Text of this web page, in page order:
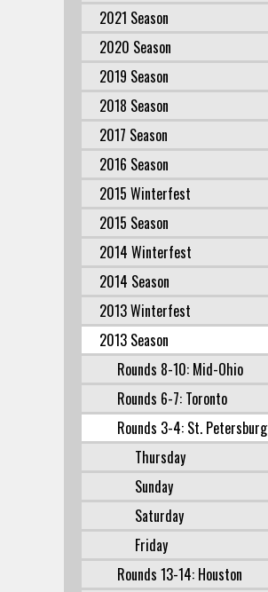
2021 Season
2020 Season
2019 Season
2018 Season
2017 Season
2016 Season
2015 Winterfest
2015 Season
2014 Winterfest
2014 Season
2013 Winterfest
2013 Season
Rounds 8-10: Mid-Ohio
Rounds 6-7: Toronto
Rounds 3-4: St. Petersburg
Thursday
Sunday
Saturday
Friday
Rounds 13-14: Houston